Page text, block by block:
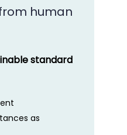
human
standard
as